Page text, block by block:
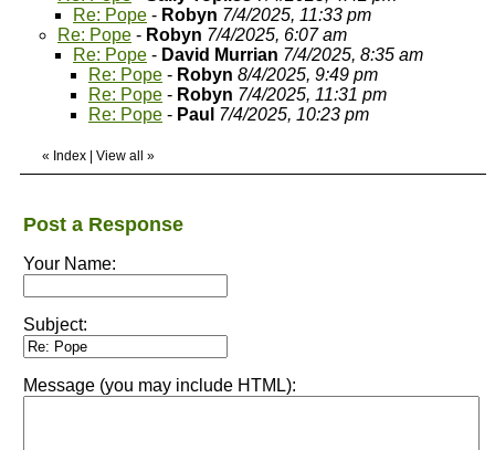
Re: Pope - Robyn 7/4/2025, 11:33 pm
Re: Pope - Robyn 7/4/2025, 6:07 am
Re: Pope - David Murrian 7/4/2025, 8:35 am
Re: Pope - Robyn 8/4/2025, 9:49 pm
Re: Pope - Robyn 7/4/2025, 11:31 pm
Re: Pope - Paul 7/4/2025, 10:23 pm
« Index View all »
Post a Response
Your Name:
Subject:
Message (you may include HTML):